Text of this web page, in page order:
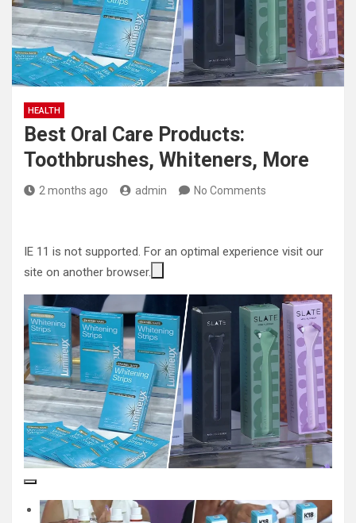
HEALTH
Best Oral Care Products:
Toothbrushes, Whiteners, More
2 months ago admin No Comments
IE 11 is not supported. For an optimal experience visit our
site on another browser.